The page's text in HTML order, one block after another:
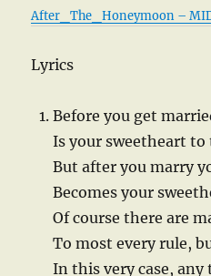
After_The_Honeymoon –
Lyrics
Before you get
Is your sweetheart to
But after you marry
Becomes your
Of course there are
To most every rule,
In this very case, any